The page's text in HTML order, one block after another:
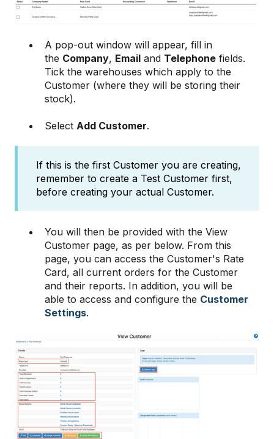
A pop-out window will appear, fill in
the Company, Email and Telephone fields.
Tick the warehouses which apply to the
Customer (where they will be storing their
stock).
Select Add Customer.
If this is the first Customer you are creating,
remember to create a Test Customer first,
before creating your actual Customer.
You will then be provided with the View
Customer page, as per below. From this
page, you can access the Customer's Rate
Card, all current orders for the Customer
and their reports. In addition, you will be
able to access and configure the Customer
Settings.